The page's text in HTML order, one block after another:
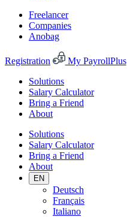
Freelancer
Companies
Anobag
Registration
My PayrollPlus
Solutions
Salary Calculator
Bring a Friend
About
Solutions
Salary Calculator
Bring a Friend
About
EN
Deutsch
Français
Italiano